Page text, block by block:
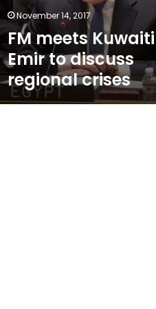
November 14, 2017
FM meets Kuwaiti
Emir to discuss
regional crises